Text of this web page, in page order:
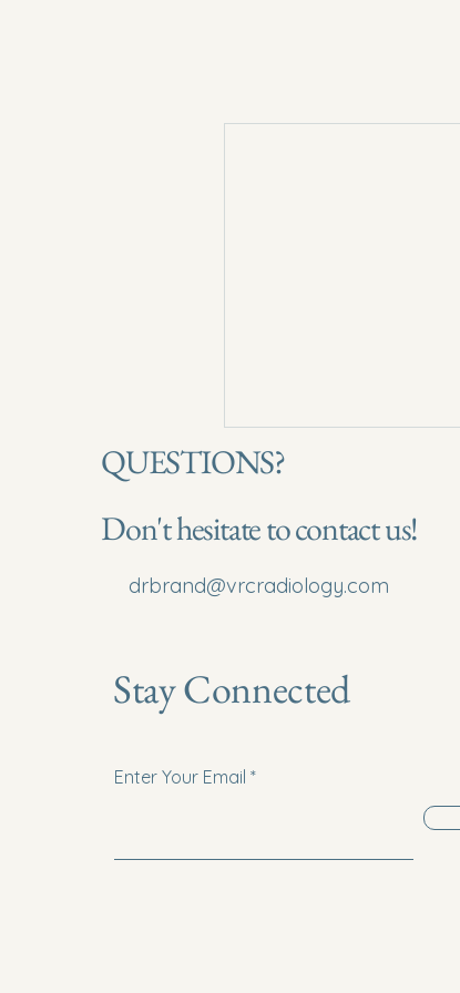
QUESTIONS?
Don't hesitate to contact us!
drbrand@vrcradiology.com
Stay Connected
Enter Your Email